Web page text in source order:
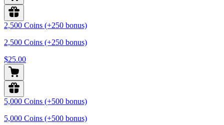
2,500 Coins (+250 bonus)
2,500 Coins (+250 bonus)
$25.00
5,000 Coins (+500 bonus)
5,000 Coins (+500 bonus)